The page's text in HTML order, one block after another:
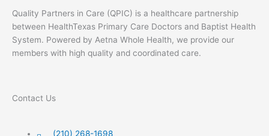
Quality Partners in Care (QPIC) is a healthcare partnership
between HealthTexas Primary Care Doctors and Baptist Health
System. Powered by Aetna Whole Health, we provide our
members with high quality and coordinated care.
Contact Us
(210) 268-1698